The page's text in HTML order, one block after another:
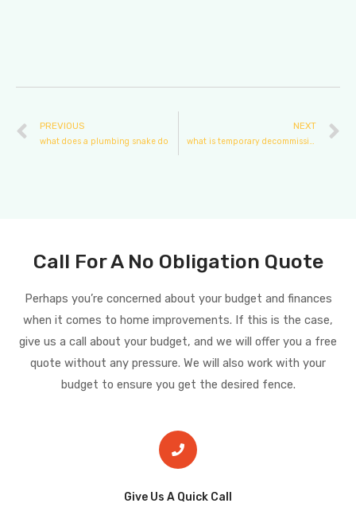
PREVIOUS
what does a plumbing snake do
NEXT
what is temporary decommissioning plumbing
Call For A No Obligation Quote
Perhaps you’re concerned about your budget and finances
when it comes to home improvements. If this is the case,
give us a call about your budget, and we will offer you a free
quote without any pressure. We will also work with your
budget to ensure you get the desired fence.
Give Us A Quick Call​